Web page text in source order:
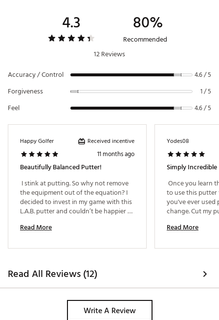
4.3 80%
Recommended
12 Reviews
Accuracy / Control
4.6 / 5
Forgiveness 1 / 5
Feel 4.6 / 5
Happy Golfer Received incentive
11 months ago
Beautifully Balanced Putter!
I stink at putting. So why not remove
the equipment out of the equation? I
decided to invest in my game with this
L.A.B. putter and couldn’t be happier
Read More
Yodes08
Simply Incredible
Once you learn
to use this
you've ever
change. Cut my
Read More
Read All Reviews (12)
Write A Review